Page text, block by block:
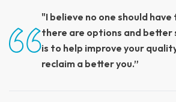
"I believe no one should have
there are options and better
is to help improve your
reclaim a better you.”